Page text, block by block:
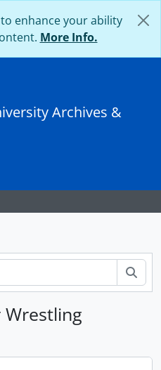
enhance your ability
More Info.
Archives &
Wrestling